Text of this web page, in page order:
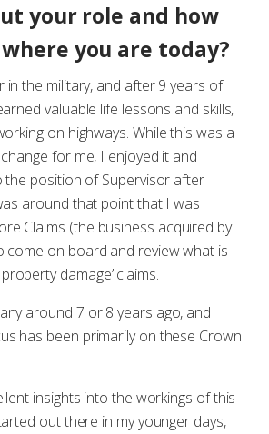
your role and how
you are today?
in the military, and after 9 years of
valuable life lessons and skills,
on highways. While this was a
for me, I enjoyed it and
the position of Supervisor after
around that point that I was
Claims (the business acquired by
come on board and review what is
damage’ claims.
around 7 or 8 years ago, and
has been primarily on these Crown
insights into the workings of this
out there in my younger days,